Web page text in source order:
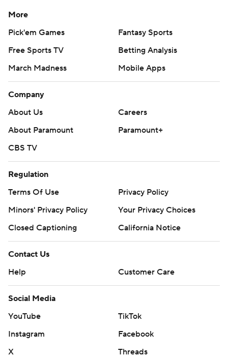
More
Pick'em Games
Fantasy Sports
Free Sports TV
Betting Analysis
March Madness
Mobile Apps
Company
About Us
Careers
About Paramount
Paramount+
CBS TV
Regulation
Terms Of Use
Privacy Policy
Minors' Privacy Policy
Your Privacy Choices
Closed Captioning
California Notice
Contact Us
Help
Customer Care
Social Media
YouTube
TikTok
Instagram
Facebook
X
Threads